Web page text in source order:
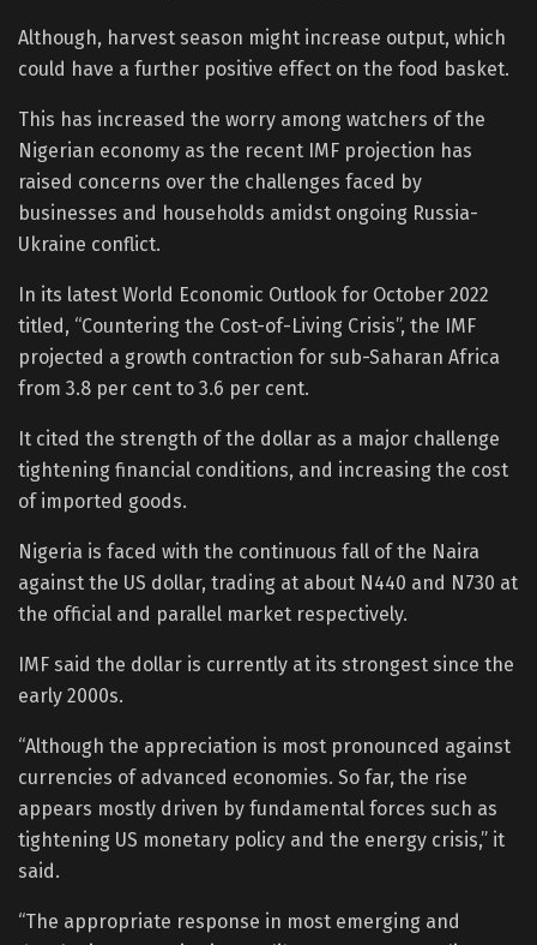
Although, harvest season might increase output, which
could have a further positive effect on the food basket.
This has increased the worry among watchers of the
Nigerian economy as the recent IMF projection has
raised concerns over the challenges faced by
businesses and households amidst ongoing Russia-
Ukraine conflict.
In its latest World Economic Outlook for October 2022
titled, “Countering the Cost-of-Living Crisis”, the IMF
projected a growth contraction for sub-Saharan Africa
from 3.8 per cent to 3.6 per cent.
It cited the strength of the dollar as a major challenge
tightening financial conditions, and increasing the cost
of imported goods.
Nigeria is faced with the continuous fall of the Naira
against the US dollar, trading at about N440 and N730 at
the official and parallel market respectively.
IMF said the dollar is currently at its strongest since the
early 2000s.
“Although the appreciation is most pronounced against
currencies of advanced economies. So far, the rise
appears mostly driven by fundamental forces such as
tightening US monetary policy and the energy crisis,” it
said.
“The appropriate response in most emerging and